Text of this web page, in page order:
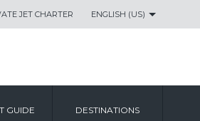
JET CHARTER ENGLISH (US)
GUIDE DESTINATIONS